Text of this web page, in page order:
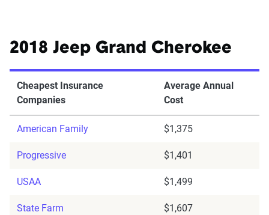
2018 Jeep Grand Cherokee
Cheapest Insurance
Companies
Average Annual
Cost
American Family $1,375
Progressive $1,401
USAA $1,499
State Farm $1,607